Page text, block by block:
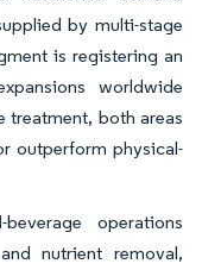
by multi-stage
is registering an
worldwide
treatment, both areas
outperform physical-
operations
nutrient removal,